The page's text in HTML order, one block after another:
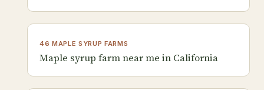
46 MAPLE SYRUP FARMS
Maple syrup farm near me in California